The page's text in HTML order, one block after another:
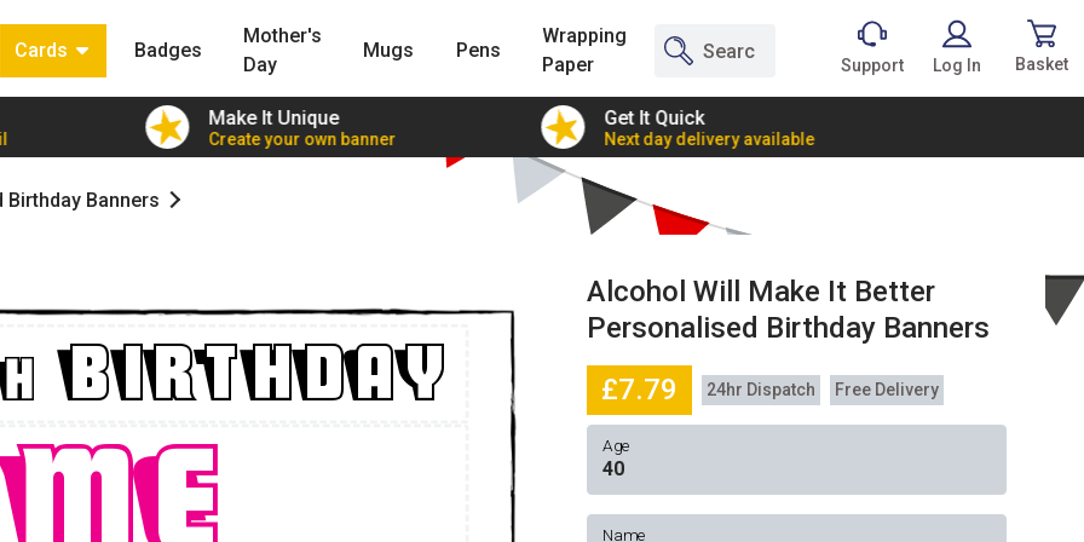
Support Log In Basket
Cards Badges
Mother's
Day
Mugs Pens
Wrapping
Paper
Make It Unique
Create your own banner
Get It Quick
Next day delivery available
Banners
BIRTHDAY
Alcohol Will Make It Better
Personalised Birthday Banners
£7.79
24hr Dispatch Free Delivery
Age
Name